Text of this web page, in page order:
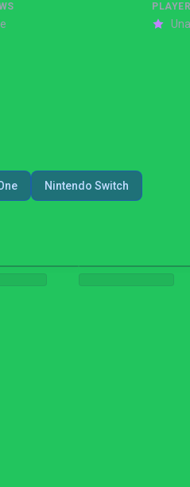
Nintendo Switch